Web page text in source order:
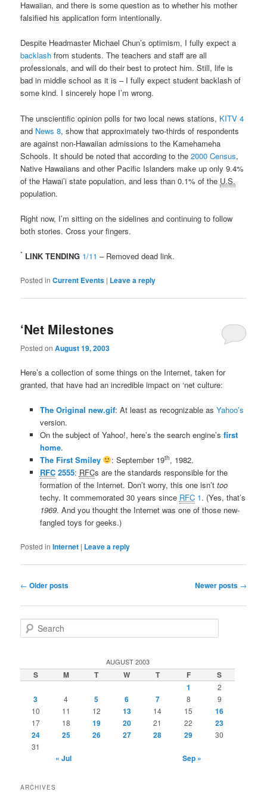
Hawaiian, and there is some question as to whether his mother
falsified his application form intentionally.
Despite Headmaster Michael Chun’s optimism, I fully expect a
backlash from students. The teachers and staff are all
professionals, and will do their best to protect him. Still, life is
bad in middle school as it is – I fully expect student backlash of
some kind. I sincerely hope I’m wrong.
The unscientific opinion polls for two local news stations, KITV 4
and News 8, show that approximately two-thirds of respondents
are against non-Hawaiian admissions to the Kamehameha
Schools. It should be noted that according to the2000 Census,
Native Hawaiians and other Pacific Islanders make up only 9.4%
of the Hawai’i state population, and less than 0.1% of the U.S.
population.
Right now, I’m sitting on the sidelines and continuing to follow
both stories. Cross your fingers.
* LINK TENDING 1/11 – Removed dead link.
Posted in Current Events | Leave a reply
‘Net Milestones
Posted onAugust 19, 2003
Here’s a collection of some things on the Internet, taken for
granted, that have had an incredible impact on ‘net culture:
The Original new.gif: At least as recognizable as Yahoo’s
version.
On the subject of Yahoo!, here’s the search engine’s first
home.
The First Smiley
: September 19th, 1982.
RFC2555: RFCs are the standards responsible for the
formation of the Internet. Don’t worry, this one isn’t too
techy. It commemorated 30 years since RFC1. (Yes, that’s
1969. And you thought the Internet was one of those new-
fangled toys for geeks.)
Posted in Internet | Leave a reply
Post
← Older posts Newer posts →
e
c
h
AUGUST 2003
S M T W T F
S
1
2
3 4 5 6 7 8
9
10
11 12 13 14 15 16
17 18 19 20 21 22
23
24
25 26 27 28 29
30
31
« Jul Sep »
ARCHIVES